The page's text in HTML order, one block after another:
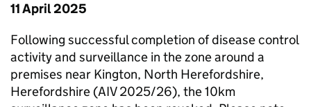
11 April 2025
Following successful completion of disease control
activity and surveillance in the zone around a
premises near Kington, North Herefordshire,
Herefordshire (AIV 2025/26), the 10km